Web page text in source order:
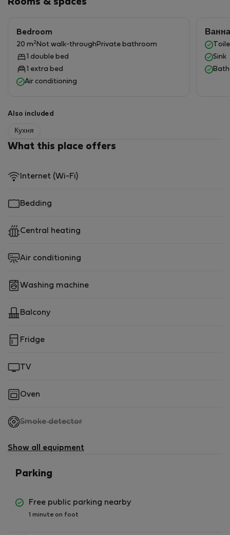
Rooms & spaces
Bedroom
20 m2 Not walk-through Private bathroom
1 double bed
1 extra bed
Air conditioning
Sink
Also included
Кухня
What this place offers
Internet (Wi-Fi)
Bedding
Central heating
Air conditioning
Washing machine
Balcony
Fridge
TV
Oven
Smoke detector,
available
Show all equipment
Parking
Free public parking nearby
1 minute on foot